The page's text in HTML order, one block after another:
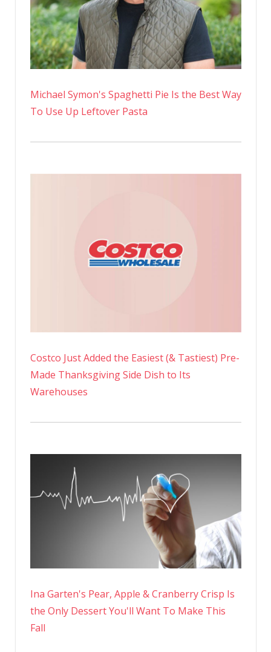
Michael Symon's Spaghetti Pie Is the Best Way
To Use Up Leftover Pasta
Costco Just Added the Easiest (& Tastiest) Pre-
Made Thanksgiving Side Dish to Its
Warehouses
Ina Garten's Pear, Apple & Cranberry Crisp Is
the Only Dessert You'll Want To Make This
Fall